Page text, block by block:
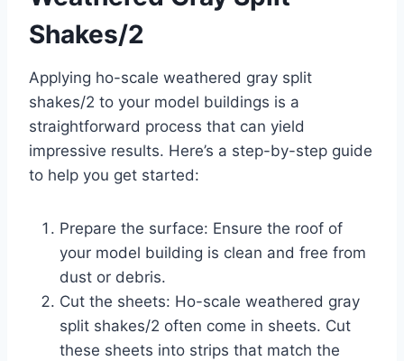
Shakes/2
Applying ho-scale weathered gray split
shakes/2 to your model buildings is a
straightforward process that can yield
impressive results. Here’s a step-by-step guide
to help you get started:
Prepare the surface: Ensure the roof of
your model building is clean and free from
dust or debris.
Cut the sheets: Ho-scale weathered gray
split shakes/2 often come in sheets. Cut
these sheets into strips that match the